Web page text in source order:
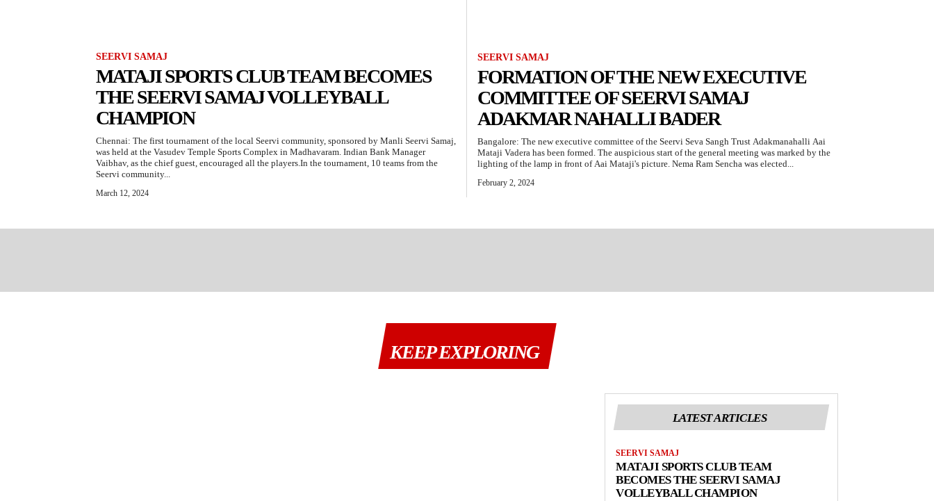
SEERVI SAMAJ
MATAJI SPORTS CLUB TEAM BECOMES
THE SEERVI SAMAJ VOLLEYBALL
CHAMPION
Chennai: The first tournament of the local Seervi community, sponsored by Manli Seervi Samaj,
was held at the Vasudev Temple Sports Complex in Madhavaram. Indian Bank Manager
Vaibhav, as the chief guest, encouraged all the players.In the tournament, 10 teams from the
Seervi community...
March 12, 2024
SEERVI SAMAJ
FORMATION OF THE NEW EXECUTIVE
COMMITTEE OF SEERVI SAMAJ
ADAKMAR NAHALLI BADER
Bangalore: The new executive committee of the Seervi Seva Sangh Trust Adakmanahalli Aai
Mataji Vadera has been formed. The auspicious start of the general meeting was marked by the
lighting of the lamp in front of Aai Mataji's picture. Nema Ram Sencha was elected...
February 2, 2024
KEEP EXPLORING
LATEST ARTICLES
SEERVI SAMAJ
MATAJI SPORTS CLUB TEAM
BECOMES THE SEERVI SAMAJ
VOLLEYBALL CHAMPION